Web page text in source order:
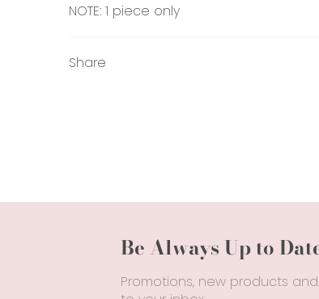
NOTE: 1 piece only
Share
Be Always Up to
Promotions, new products